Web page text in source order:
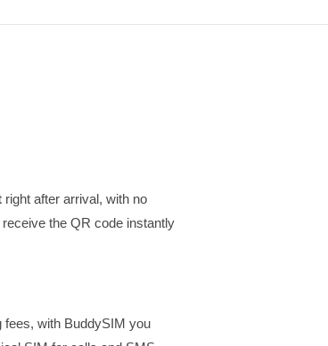
right after arrival, with no
the QR code instantly
fees, with BuddySIM you